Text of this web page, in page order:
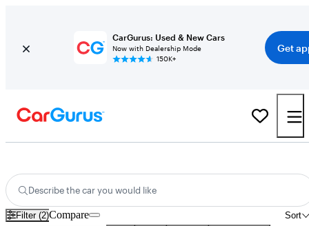
CarGurus: Used & New Cars
Now with Dealership Mode
150K+
Get
Describe the car you would like
Filter (2) Sort
Compare